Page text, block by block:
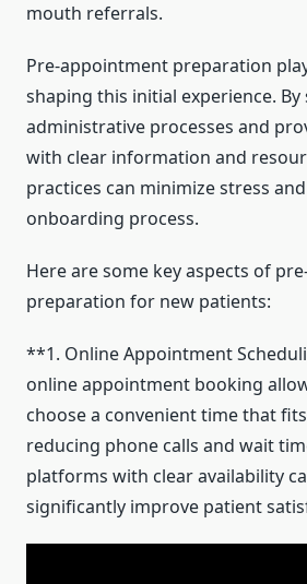
mouth referrals.
Pre-appointment preparation
shaping this initial experience.
administrative processes and
with clear information and
practices can minimize stress
onboarding process.
Here are some key aspects of
preparation for new patients:
**1. Online Appointment
online appointment booking
choose a convenient time that
reducing phone calls and wait
platforms with clear availability
significantly improve patient